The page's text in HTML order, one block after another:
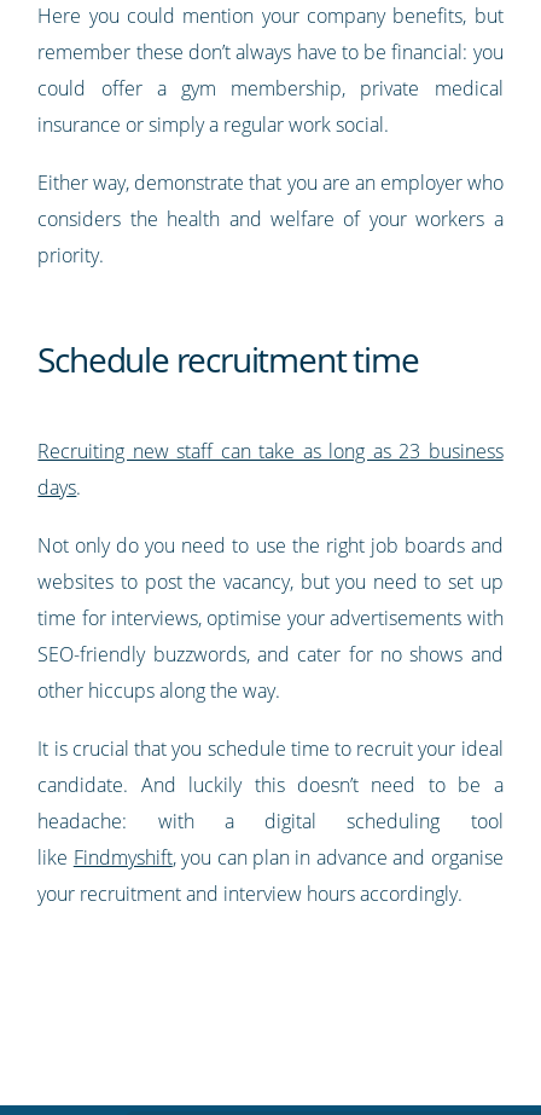
Here you could mention your company benefits, but
remember these don’t always have to be financial: you
could offer a gym membership, private medical
insurance or simply a regular work social.
Either way, demonstrate that you are an employer who
considers the health and welfare of your workers a
priority.
Schedule recruitment time
Recruiting new staff can take as long as 23 business
days.
Not only do you need to use the right job boards and
websites to post the vacancy, but you need to set up
time for interviews, optimise your advertisements with
SEO-friendly buzzwords, and cater for no shows and
other hiccups along the way.
It is crucial that you schedule time to recruit your ideal
candidate. And luckily this doesn’t need to be a
headache: with a digital scheduling tool
like Findmyshift, you can plan in advance and organise
your recruitment and interview hours accordingly.